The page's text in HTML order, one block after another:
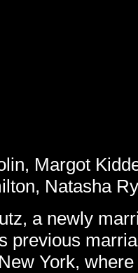
Margot
Natasha
a newly
previous
York,